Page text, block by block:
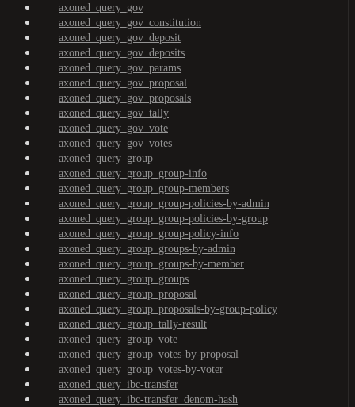
axoned_query_gov
axoned_query_gov_constitution
axoned_query_gov_deposit
axoned_query_gov_deposits
axoned_query_gov_params
axoned_query_gov_proposal
axoned_query_gov_proposals
axoned_query_gov_tally
axoned_query_gov_vote
axoned_query_gov_votes
axoned_query_group
axoned_query_group_group-info
axoned_query_group_group-members
axoned_query_group_group-policies-by-admin
axoned_query_group_group-policies-by-group
axoned_query_group_group-policy-info
axoned_query_group_groups-by-admin
axoned_query_group_groups-by-member
axoned_query_group_groups
axoned_query_group_proposal
axoned_query_group_proposals-by-group-policy
axoned_query_group_tally-result
axoned_query_group_vote
axoned_query_group_votes-by-proposal
axoned_query_group_votes-by-voter
axoned_query_ibc-transfer
axoned_query_ibc-transfer_denom-hash